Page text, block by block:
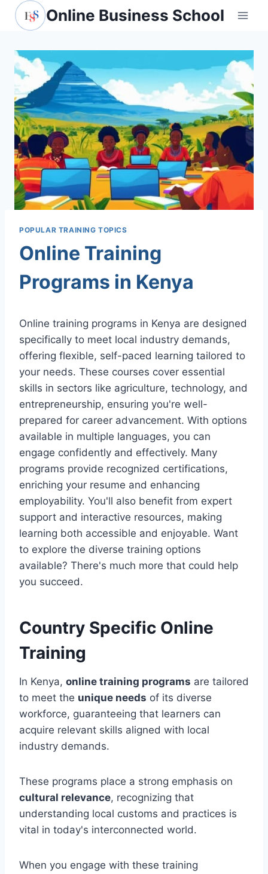
Skip
Online Business School
POPULAR TRAINING TOPICS
Online Training
Programs in Kenya
Online training programs in Kenya are designed
specifically to meet local industry demands,
offering flexible, self-paced learning tailored to
your needs. These courses cover essential
skills in sectors like agriculture, technology, and
entrepreneurship, ensuring you're well-
prepared for career advancement. With options
available in multiple languages, you can
engage confidently and effectively. Many
programs provide recognized certifications,
enriching your resume and enhancing
employability. You'll also benefit from expert
support and interactive resources, making
learning both accessible and enjoyable. Want
to explore the diverse training options
available? There's much more that could help
you succeed.
Country Specific Online
Training
In Kenya, online training programs are tailored
to meet the unique needs of its diverse
workforce, guaranteeing that learners can
acquire relevant skills aligned with local
industry demands.
These programs place a strong emphasis on
cultural relevance, recognizing that
understanding local customs and practices is
vital in today's interconnected world.
When you engage with these training